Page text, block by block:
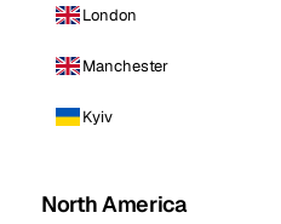
London
Manchester
Kyiv
North America